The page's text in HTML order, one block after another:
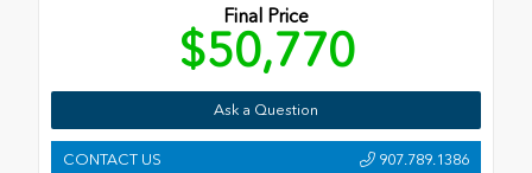
Final Price
$50,770
Ask a Question
CONTACT US 907.789.1386